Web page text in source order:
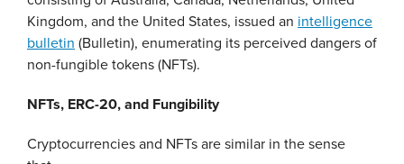
Kingdom, and the United States, issued an intelligence
bulletin (Bulletin), enumerating its perceived dangers of
non-fungible tokens (NFTs).
NFTs, ERC-20, and Fungibility
Cryptocurrencies and NFTs are similar in the sense